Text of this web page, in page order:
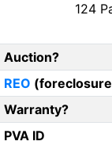
124
Auction?
REO
Warranty?
PVA ID